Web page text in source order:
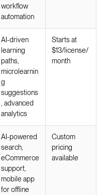
workflow
automation
AI-driven
learning
paths,
microlearnin
g
suggestions
, advanced
analytics
Starts at
$13/license/
month
AI-powered
search,
eCommerce
support,
mobile app
for offline
Custom
pricing
available